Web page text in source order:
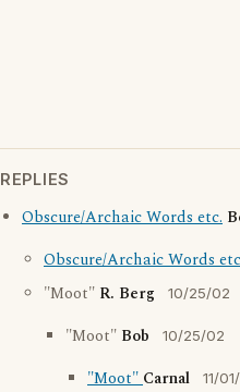
REPLIES
Obscure/Archaic Words etc.
Obscure/Archaic Words
"Moot" R. Berg 10/25/02
"Moot" Bob 10/25/02
"Moot"Carnal 11/